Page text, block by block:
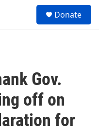
Donate
Gov.
off on
for